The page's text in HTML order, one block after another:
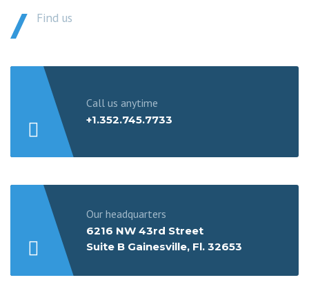
Find us
Call us anytime
+1.352.745.7733
Our headquarters
6216 NW 43rd Street
Suite B Gainesville, Fl. 32653